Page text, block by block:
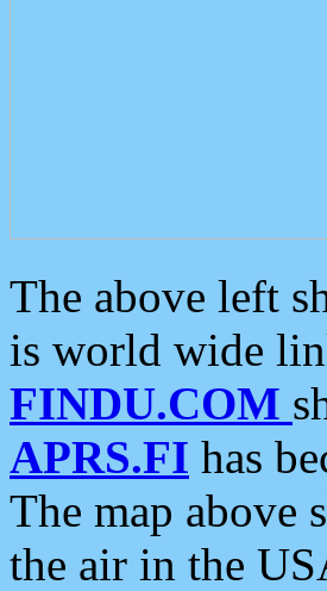
The above left
is world wide
FINDU.COM
APRS.FI has
The map above
the air in the